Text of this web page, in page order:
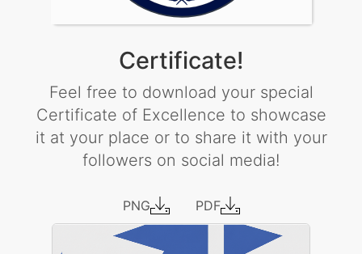
Certificate!
Feel free to download your special
Certificate of Excellence to showcase
it at your place or to share it with your
followers on social media!
PNG PDF